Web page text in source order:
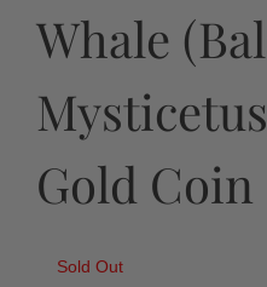
Whale
Gold Coin
Sold Out